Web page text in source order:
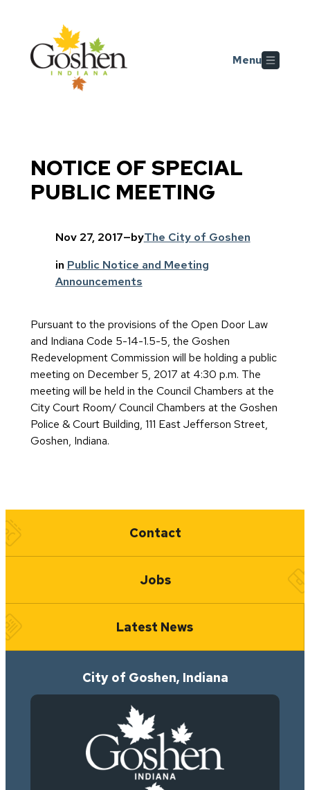
Skip to main content
Menu
NOTICE OF SPECIAL
PUBLIC MEETING
Nov 27, 2017—byThe City of Goshen
in Public Notice and Meeting
Announcements
Pursuant to the provisions of the Open Door Law
and Indiana Code 5-14-1.5-5, the Goshen
Redevelopment Commission will be holding a public
meeting on December 5, 2017 at 4:30 p.m. The
meeting will be held in the Council Chambers at the
City Court Room/ Council Chambers at the Goshen
Police & Court Building, 111 East Jefferson Street,
Goshen, Indiana.
Quick Links
Contact
Jobs
Latest News
City of Goshen, Indiana